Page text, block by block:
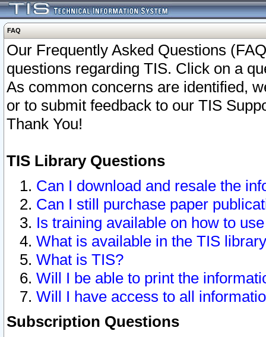
FAQ
Our Frequently Asked Questions
questions regarding TIS. Click on a
As common concerns are identified,
or to submit feedback to our TIS
Thank You!
TIS Library Questions
Can I download and resale the
Can I still purchase paper
Is training available on how to
What is available in the TIS
What is TIS?
Will I be able to print the
Will I have access to all
Subscription Questions